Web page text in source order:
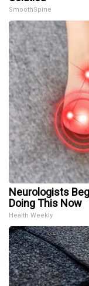
SmoothSpine
Neurologists
Doing This Now
Health Weekly